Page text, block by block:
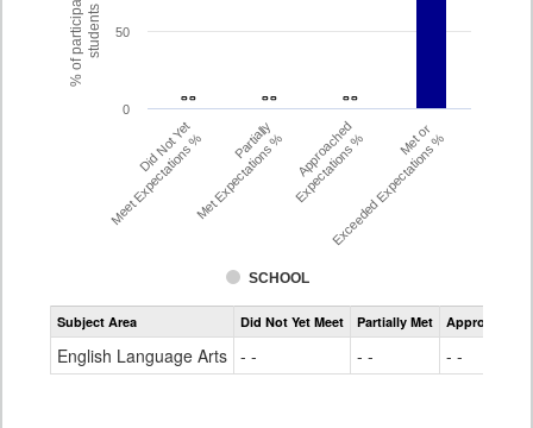
% of participatingstudents
- -
- - - -
- - - -
- -
SCHOOL
Did Not Yet
Meet Expectations % Partially
Met Expectations % Approached
Expectations % Met or
Exceeded Expectations %
0
50
Assessment
CMAS
Subject Area Did Not Yet Meet Partially Met Approached
English Language Arts - - - - - -